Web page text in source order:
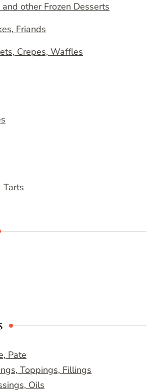
other Frozen Desserts
Friands
Crepes, Waffles
Tarts
Pate
Toppings, Fillings
Oils